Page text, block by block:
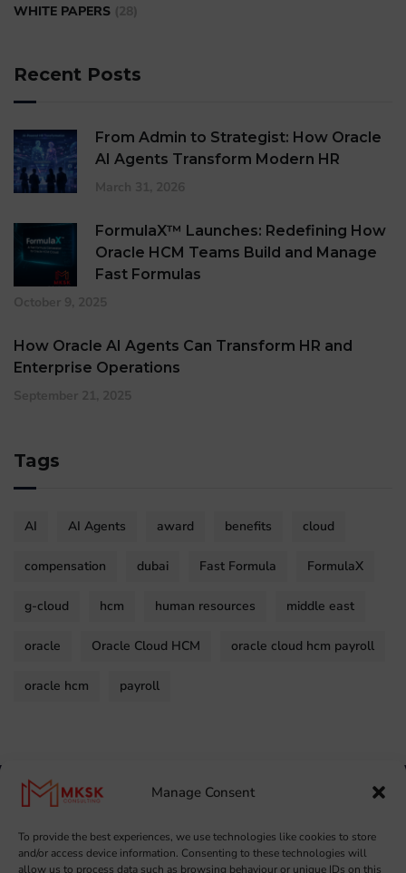
Manage Consent
To provide the best experiences, we use technologies like cookies to store
and/or access device information. Consenting to these technologies will
allow us to process data such as browsing behaviour or unique IDs on this
WHITE PAPERS
Recent Posts
From Admin to Strategist: How Oracle
AI Agents Transform Modern HR
FormulaX™ Launches: Redefining How
Oracle HCM Teams Build and Manage
Fast Formulas
How Oracle AI Agents Can Transform HR and
Enterprise Operations
Tags
AI AI Agents award benefits cloud
compensation dubai Fast Formula FormulaX
g-cloud hcm human resources middle east
oracle Oracle Cloud HCM oracle cloud hcm payroll
oracle hcm payroll